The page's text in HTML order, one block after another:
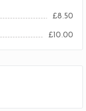
£8.50
£10.00